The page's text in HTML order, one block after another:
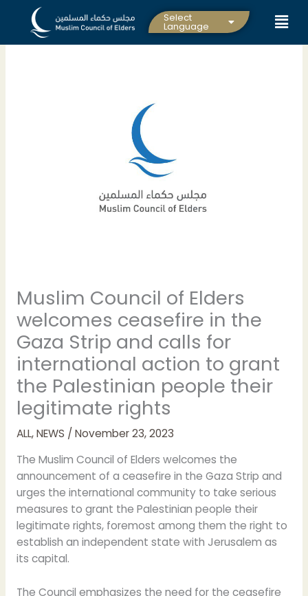
content
Select
Language
Muslim Council of Elders
welcomes ceasefire in the
Gaza Strip and calls for
international action to grant
the Palestinian people their
legitimate rights
ALL,NEWS / November 23, 2023
The Muslim Council of Elders welcomes the
announcement of a ceasefire in the Gaza Strip and
urges the international community to take serious
measures to grant the Palestinian people their
legitimate rights, foremost among them the right to
establish an independent state with Jerusalem as
its capital.
The Council emphasizes the need for the ceasefire